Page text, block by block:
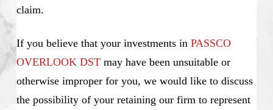
claim.
If you believe that your investments in PASSCO
OVERLOOK DSTmay have been unsuitable or
otherwise improper for you, we would like to discuss
the possibility of your retaining our firm to represent